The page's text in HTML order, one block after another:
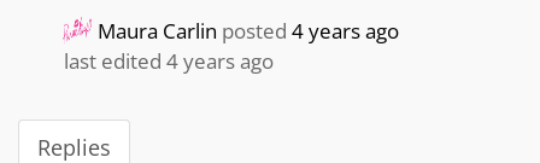
Maura Carlin posted4 years ago
last edited 4 years ago
Replies